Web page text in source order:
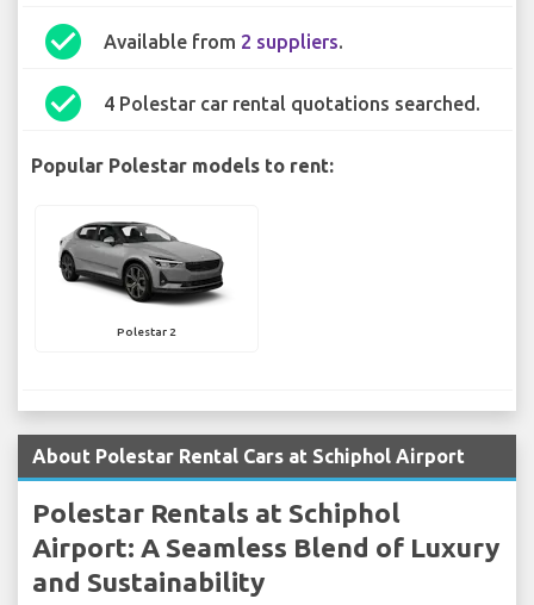
check_circle Available from 2 suppliers.
check_circle 4 Polestar car rental quotations searched.
Popular Polestar models to rent:
Polestar 2
About Polestar Rental Cars at Schiphol Airport
Polestar Rentals at Schiphol
Airport: A Seamless Blend of Luxury
and Sustainability